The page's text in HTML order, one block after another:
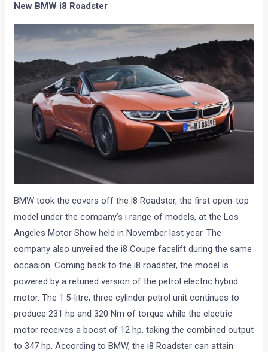
New BMW i8 Roadster
BMW took the covers off the i8 Roadster, the first open-top
model under the company’s i range of models, at the Los
Angeles Motor Show held in November last year. The
company also unveiled the i8 Coupe facelift during the same
occasion. Coming back to the i8 roadster, the model is
powered by a retuned version of the petrol electric hybrid
motor. The 1.5-litre, three cylinder petrol unit continues to
produce 231 hp and 320 Nm of torque while the electric
motor receives a boost of 12 hp, taking the combined output
to 347 hp. According to BMW, the i8 Roadster can attain